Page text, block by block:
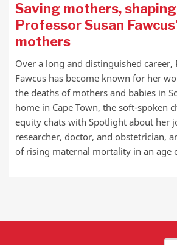
Saving mothers,
Professor Susan
mothers
Over a long and distinguished career,
Fawcus has become known for her
the deaths of mothers and babies in
home in Cape Town, the soft-spoken
equity chats with Spotlight about her
researcher, doctor, and obstetrician,
of rising maternal mortality in an age